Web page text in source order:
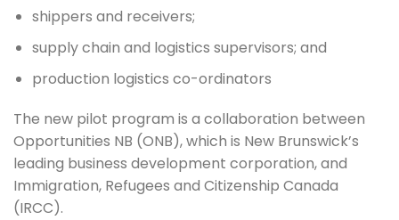
shippers and receivers;
supply chain and logistics supervisors; and
production logistics co-ordinators
The new pilot program is a collaboration between
Opportunities NB (ONB), which is New Brunswick’s
leading business development corporation, and
Immigration, Refugees and Citizenship Canada
(IRCC).